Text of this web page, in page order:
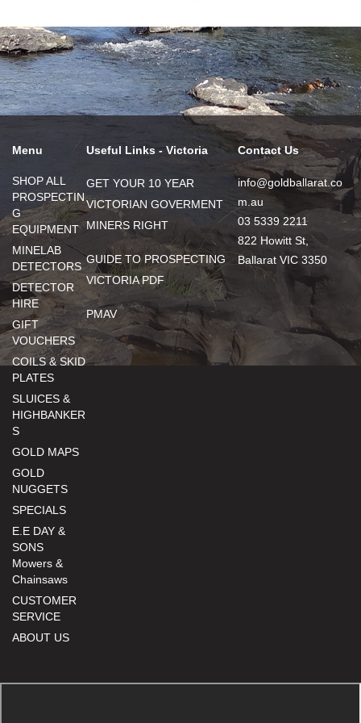
Menu
SHOP ALL
PROSPECTIN
G
EQUIPMENT
MINELAB
DETECTORS
DETECTOR
HIRE
GIFT
VOUCHERS
COILS & SKID
PLATES
SLUICES &
HIGHBANKER
S
GOLD MAPS
GOLD
NUGGETS
SPECIALS
E.E DAY &
SONS
Mowers &
Chainsaws
CUSTOMER
SERVICE
ABOUT US
Useful Links - Victoria
GET YOUR 10 YEAR
VICTORIAN GOVERMENT
MINERS RIGHT
GUIDE TO PROSPECTING
VICTORIA PDF
PMAV
Contact Us
info@goldballarat.co
m.au
03 5339 2211
822 Howitt St,
Ballarat VIC 3350